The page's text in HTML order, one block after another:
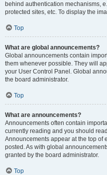
behind authentication mechanisms,
protected sites, etc. To display the
Top
What are global announcements?
Global announcements contain
them whenever possible. They will
your User Control Panel. Global
the board administrator.
Top
What are announcements?
Announcements often contain
currently reading and you should
Announcements appear at the top of
posted. As with global
granted by the board administrator.
Top